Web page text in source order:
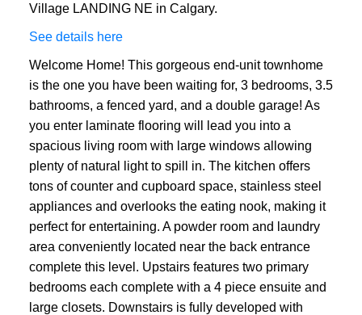
ACTIVE
Village LANDING NE in Calgary.
See details here
Welcome Home! This gorgeous end-unit townhome
is the one you have been waiting for, 3 bedrooms, 3.5
bathrooms, a fenced yard, and a double garage! As
you enter laminate flooring will lead you into a
spacious living room with large windows allowing
plenty of natural light to spill in. The kitchen offers
tons of counter and cupboard space, stainless steel
appliances and overlooks the eating nook, making it
perfect for entertaining. A powder room and laundry
area conveniently located near the back entrance
complete this level. Upstairs features two primary
bedrooms each complete with a 4 piece ensuite and
large closets. Downstairs is fully developed with